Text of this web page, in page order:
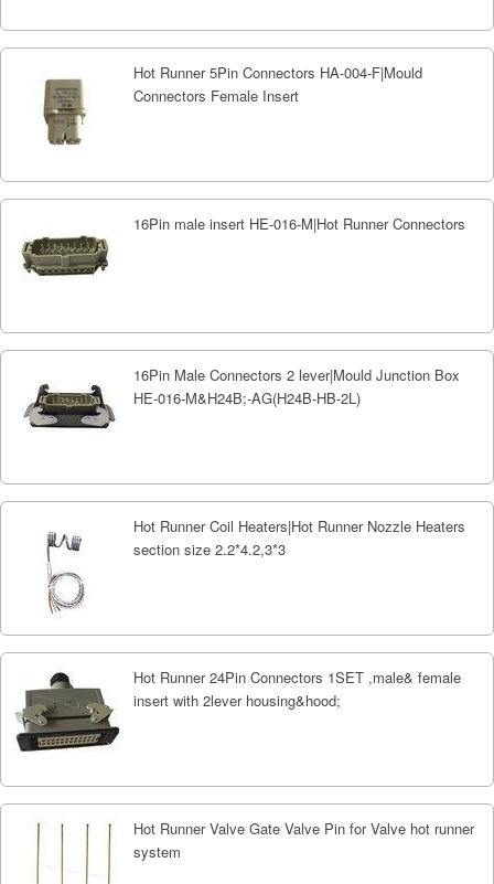
Hot Runner 5Pin Connectors HA-004-F|Mould
Connectors Female Insert
16Pin male insert HE-016-M|Hot Runner Connectors
16Pin Male Connectors 2 lever|Mould Junction Box
HE-016-M&H24B;-AG(H24B-HB-2L)
Hot Runner Coil Heaters|Hot Runner Nozzle Heaters
section size 2.2*4.2,3*3
Hot Runner 24Pin Connectors 1SET ,male& female
insert with 2lever housing&hood;
Hot Runner Valve Gate Valve Pin for Valve hot runner
system